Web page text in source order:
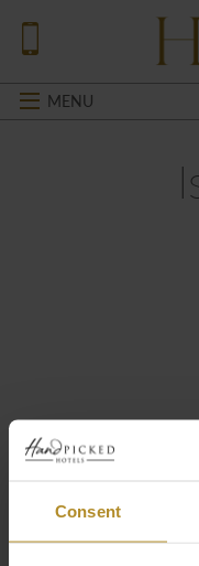
Consent
MENU